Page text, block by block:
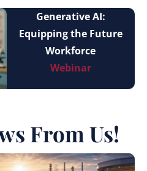
Generative AI:
Equipping the Future
Workforce
Webinar
From Us!